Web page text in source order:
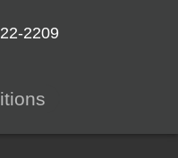
2209